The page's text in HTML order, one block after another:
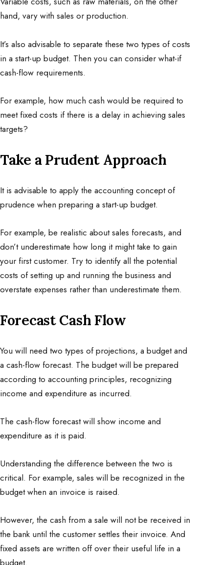
hand, vary with sales or production.
It’s also advisable to separate these two types of costs
in a start-up budget. Then you can consider what-if
cash-flow requirements.
For example, how much cash would be required to
meet fixed costs if there is a delay in achieving sales
targets?
Take a Prudent Approach
It is advisable to apply the accounting concept of
prudence when preparing a start-up budget.
For example, be realistic about sales forecasts, and
don’t underestimate how long it might take to gain
your first customer. Try to identify all the potential
costs of setting up and running the business and
overstate expenses rather than underestimate them.
Forecast Cash Flow
You will need two types of projections, a budget and
a cash-flow forecast. The budget will be prepared
according to accounting principles, recognizing
income and expenditure as incurred.
The cash-flow forecast will show income and
expenditure as it is paid.
Understanding the difference between the two is
critical. For example, sales will be recognized in the
budget when an invoice is raised.
However, the cash from a sale will not be received in
the bank until the customer settles their invoice. And
fixed assets are written off over their useful life in a